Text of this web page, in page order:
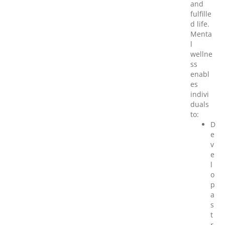
and
fulfille
d life.
Menta
l
wellne
ss
enabl
es
indivi
duals
to:
D
e
v
e
l
o
p
a
s
t